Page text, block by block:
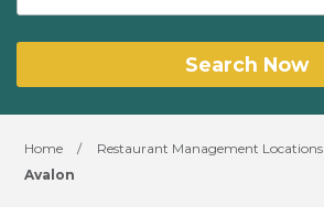
Search Now
Home / Restaurant Management Locations
Avalon